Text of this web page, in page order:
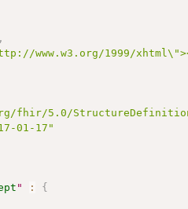
,
www.w3.org/1999/
fhir/5.0/StructureDefinition/
01-17"
" :
{